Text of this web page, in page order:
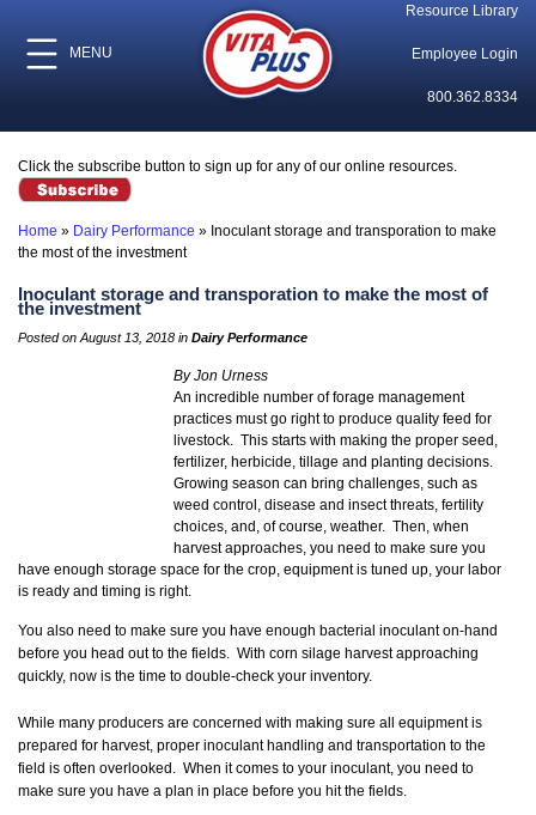
MENU
Resource Library
Employee Login
800.362.8334
Click the subscribe button to sign up for any of our online resources.
Home » Dairy Performance » Inoculant storage and transporation to make
the most of the investment
Inoculant storage and transporation to make the most of
the investment
Posted on August 13, 2018 in Dairy Performance
By Jon Urness
An incredible number of forage management
practices must go right to produce quality feed for
livestock. This starts with making the proper seed,
fertilizer, herbicide, tillage and planting decisions.
Growing season can bring challenges, such as
weed control, disease and insect threats, fertility
choices, and, of course, weather. Then, when
harvest approaches, you need to make sure you
have enough storage space for the crop, equipment is tuned up, your labor
is ready and timing is right.
You also need to make sure you have enough bacterial inoculant on-hand
before you head out to the fields. With corn silage harvest approaching
quickly, now is the time to double-check your inventory.
While many producers are concerned with making sure all equipment is
prepared for harvest, proper inoculant handling and transportation to the
field is often overlooked. When it comes to your inoculant, you need to
make sure you have a plan in place before you hit the fields.